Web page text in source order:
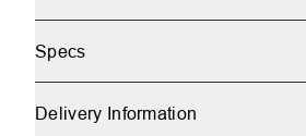
Specs
Delivery Information